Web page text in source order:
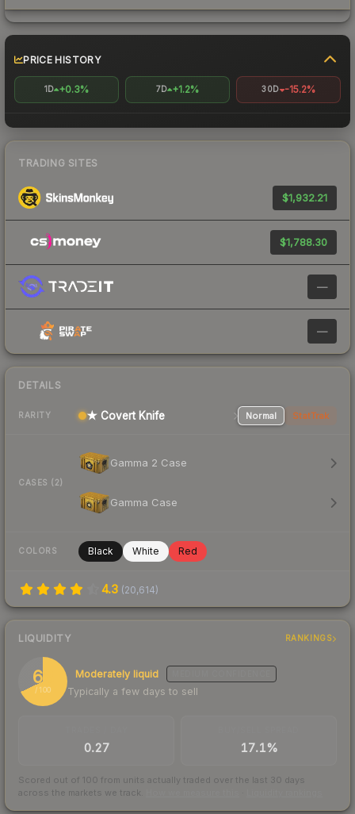
PRICE HISTORY
1D +0.3% 7D +1.2% 30D -15.2%
TRADING SITES
$1,932.21
$1,788.30
—
—
DETAILS
RARITY ★ Covert Knife Normal StatTrak
CASES (2)
Gamma 2 Case
Gamma Case
COLORS Black White Red
4.3 (20,614)
LIQUIDITY RANKINGS
68
/ 100
Moderately liquid
Typically a few days to sell
0.27 17.1%
Scored out of 100 from units actually traded over the last 30 days
across the markets we track.